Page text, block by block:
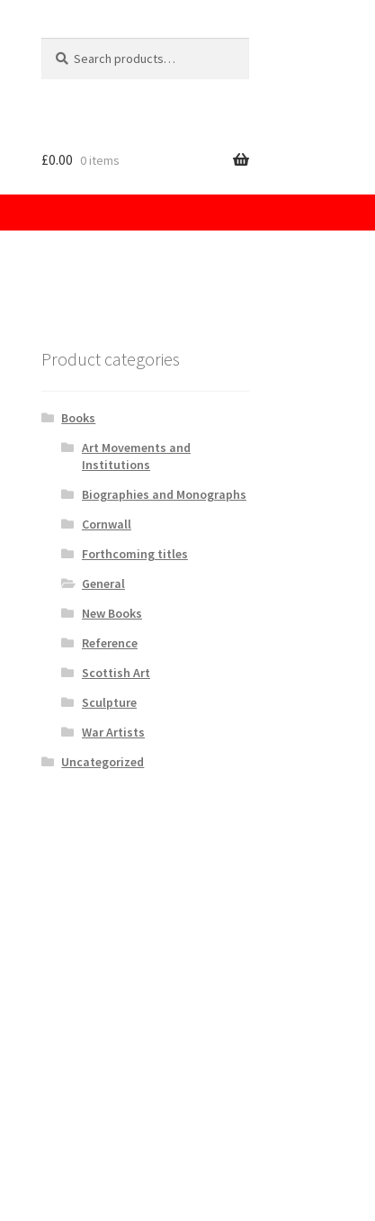
for:
£0.00 0 items
Product categories
Books
Art Movements and
Institutions
Biographies and Monographs
Cornwall
Forthcoming titles
General
New Books
Reference
Scottish Art
Sculpture
War Artists
Uncategorized